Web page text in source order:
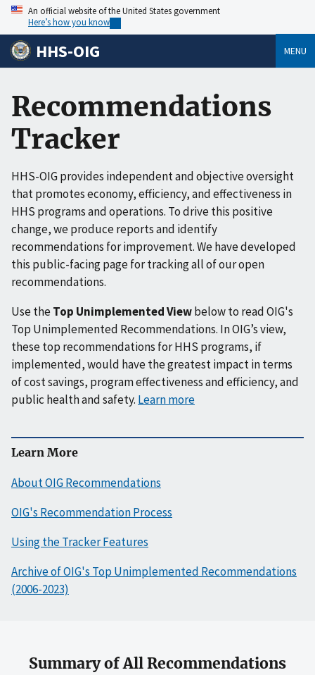
An official website of the United States government
Here’s how you know
HHS-OIG MENU
Recommendations
Tracker
HHS-OIG provides independent and objective oversight
that promotes economy, efficiency, and effectiveness in
HHS programs and operations. To drive this positive
change, we produce reports and identify
recommendations for improvement. We have developed
this public-facing page for tracking all of our open
recommendations.
Use theTop Unimplemented Viewbelow to read OIG's
Top Unimplemented Recommendations. In OIG’s view,
these top recommendations for HHS programs, if
implemented, would have the greatest impact in terms
of cost savings, program effectiveness and efficiency, and
public health and safety. Learn more
Learn More
About OIG Recommendations
OIG's Recommendation Process
Using the Tracker Features
Archive of OIG's Top Unimplemented Recommendations
(2006-2023)
Summary of All Recommendations